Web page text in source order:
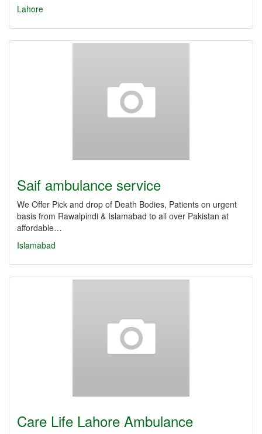
Lahore
Saif ambulance service
We Offer Pick and drop of Death Bodies, Patients on urgent
basis from Rawalpindi & Islamabad to all over Pakistan at
affordable…
Islamabad
Care Life Lahore Ambulance